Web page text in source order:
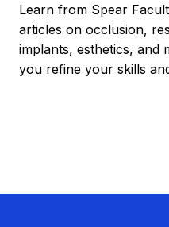
Learn from Spear
articles on occlusion,
implants, esthetics, and
you refine your skills